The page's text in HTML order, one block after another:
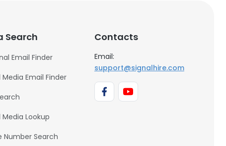
Search
Email Finder
Media Email Finder
Media Lookup
Number Search
Contacts
Email:
support@signalhire.com